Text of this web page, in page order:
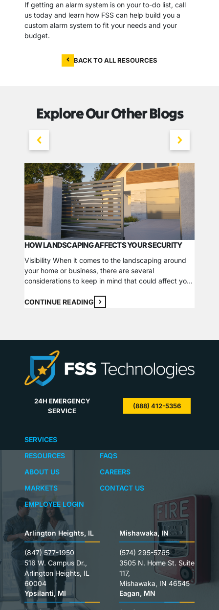
If getting an alarm system is on your to-do list, call
us today and learn how FSS can help build you a
custom alarm system to fit your needs and your
budget.
BACK TO ALL RESOURCES
Explore Our Other Blogs
HOW LANDSCAPING AFFECTS YOUR SECURITY
Visibility When it comes to the landscaping around
your home or business, there are several
considerations to keep in mind that could affect your
suggestions to increase visibility and reduce
CONTINUE READING
24H EMERGENCY
SERVICE
(888) 412-5356
SERVICES
ABOUT US
CAREERS
MARKETS
RESOURCES FAQS
CONTACT US
EMPLOYEE LOGIN
Arlington Heights, IL
(847) 577-1950
516 W. Campus Dr.,
Arlington Heights, IL
60004
Mishawaka, IN
(574) 295-5765
3505 N. Home St. Suite
117,
Mishawaka, IN 46545
Ypsilanti, MI
Eagan, MN